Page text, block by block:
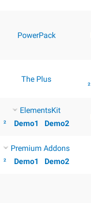
PowerPack
The Plus
²
ElementsKit
²
Demo1 Demo2
Premium Addons
²
Demo1 Demo2